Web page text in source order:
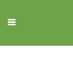
content